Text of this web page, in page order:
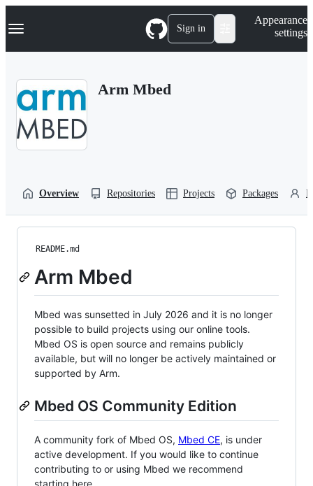
k
p
Navigation Menu Sign in
Appearance
settings
Arm Mbed
Overview Repositories Projects Packages
README.md
Arm Mbed
Mbed was sunsetted in July 2026 and it is no longer
possible to build projects using our online tools.
Mbed OS is open source and remains publicly
available, but will no longer be actively maintained or
supported by Arm.
Mbed OS Community Edition
A community fork of Mbed OS, Mbed CE, is under
active development. If you would like to continue
contributing to or using Mbed we recommend
starting here.